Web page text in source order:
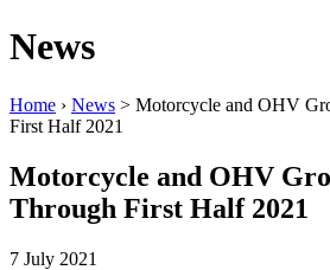
News
Home › News > Motorcycle and OHV
First Half 2021
Motorcycle and OHV
Through First Half 2021
7 July 2021